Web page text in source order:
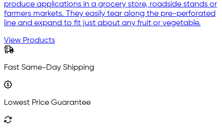
produce applications in a grocery store, roadside stands or
farmers markets. They easily tear along the pre-perforated
line and expand to fit just about any fruit or vegetable.
View Products
Fast Same-Day Shipping
Lowest Price Guarantee